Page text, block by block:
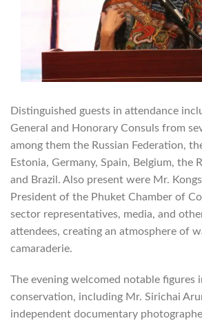
Distinguished guests in attendance
General and Honorary Consuls from
among them the Russian Federation,
Estonia, Germany, Spain, Belgium, the
and Brazil. Also present were Mr.
President of the Phuket Chamber of
sector representatives, media, and
attendees, creating an atmosphere of
camaraderie.
The evening welcomed notable figures
conservation, including Mr. Sirichai
independent documentary